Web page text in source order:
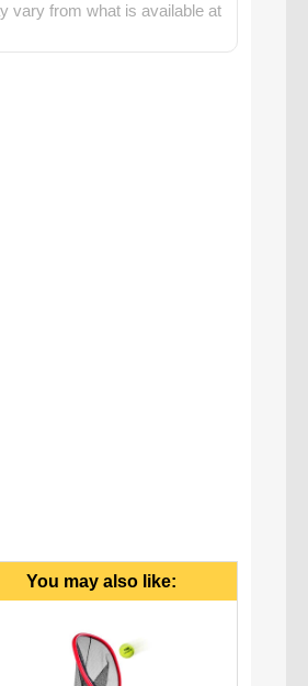
vary from what is available at
You may also like: